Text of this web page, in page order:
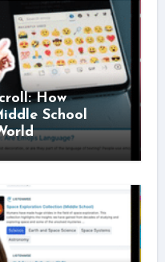
How
School